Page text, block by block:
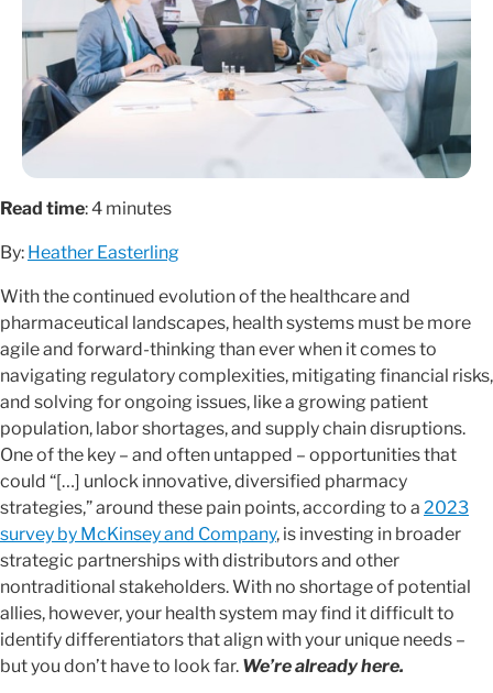
Read time: 4 minutes
By: Heather Easterling
With the continued evolution of the healthcare and
pharmaceutical landscapes, health systems must be more
agile and forward-thinking than ever when it comes to
navigating regulatory complexities, mitigating financial risks,
and solving for ongoing issues, like a growing patient
population, labor shortages, and supply chain disruptions.
One of the key – and often untapped – opportunities that
could “[…] unlock innovative, diversified pharmacy
strategies,” around these pain points, according to a 2023
survey by McKinsey and Company, is investing in broader
strategic partnerships with distributors and other
nontraditional stakeholders. With no shortage of potential
allies, however, your health system may find it difficult to
identify differentiators that align with your unique needs –
but you don’t have to look far. We’re already here.